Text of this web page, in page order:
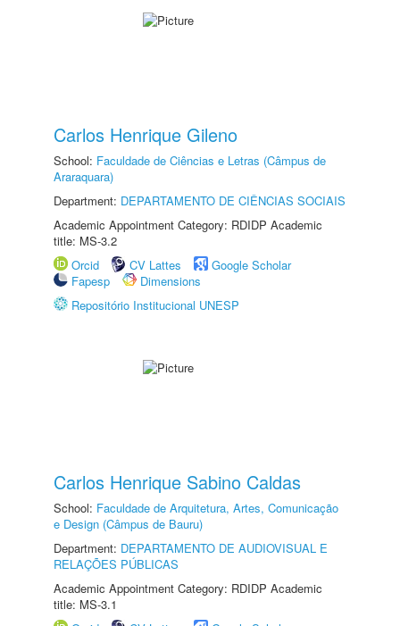
Carlos Henrique Gileno
School: Faculdade de Ciências e Letras (Câmpus de
Araraquara)
Department: DEPARTAMENTO DE CIÊNCIAS SOCIAIS
Academic Appointment Category: RDIDP Academic
title: MS-3.2
Orcid
CV Lattes
Google Scholar
Fapesp
Dimensions
Repositório Institucional UNESP
Carlos Henrique Sabino Caldas
School: Faculdade de Arquitetura, Artes, Comunicação
e Design (Câmpus de Bauru)
Department: DEPARTAMENTO DE AUDIOVISUAL E
RELAÇÕES PÚBLICAS
Academic Appointment Category: RDIDP Academic
title: MS-3.1